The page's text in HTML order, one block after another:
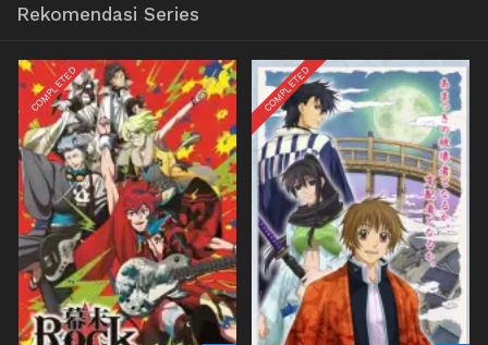
Rekomendasi Series
COMPLETED COMPLETED